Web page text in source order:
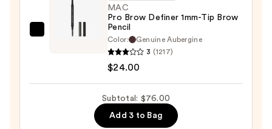
$29.00
MAC
Pro Brow Definer 1mm-Tip Brow
Pencil
Color:
Genuine Aubergine
3 (1217)
$24.00
Subtotal: $76.00
Add 3 to Bag